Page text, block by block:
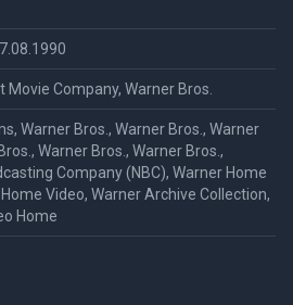
Movie Company, Warner Bros.
Warner Bros., Warner Bros., Warner
Warner Bros., Warner Bros.,
Company (NBC), Warner Home
Video, Warner Archive Collection,
Home